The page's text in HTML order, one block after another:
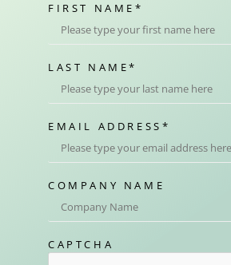
FIRST NAME *
LAST NAME*
EMAIL ADDRESS *
COMPANY NAME
CAPTCHA